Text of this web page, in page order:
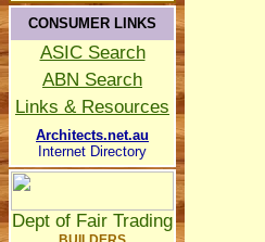
CONSUMER LINKS
ASIC Search
ABN Search
Links & Resources
Architects.net.au
Internet Directory
Dept of Fair Trading